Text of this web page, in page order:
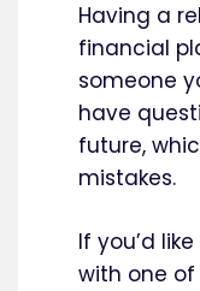
Having a
financial
someone
have
future,
mistakes.
If you’d
with one